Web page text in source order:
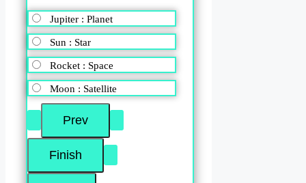
Jupiter : Planet
Sun : Star
Rocket : Space
Moon : Satellite